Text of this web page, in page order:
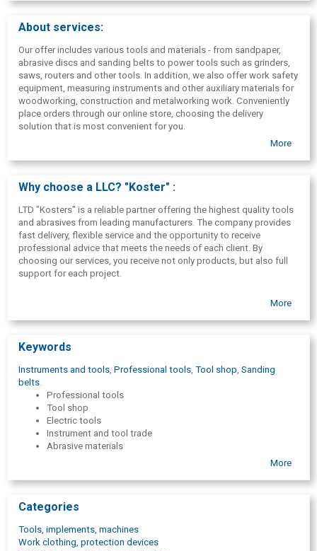
About services:
Our offer includes various tools and materials - from sandpaper,
abrasive discs and sanding belts to power tools such as grinders,
saws, routers and other tools. In addition, we also offer work safety
equipment, measuring instruments and other auxiliary materials for
woodworking, construction and metalworking work. Conveniently
place orders through our online store, choosing the delivery
solution that is most convenient for you.
More
Why choose a LLC? "Koster" :
LTD "Kosters" is a reliable partner offering the highest quality tools
and abrasives from leading manufacturers. The company provides
fast delivery, flexible service and the opportunity to receive
professional advice that meets the needs of each client. By
choosing our services, you receive not only products, but also full
support for each project.
More
Keywords
Instruments and tools, Professional tools, Tool shop, Sanding
belts.
Professional tools
Tool shop
Electric tools
Instrument and tool trade
Abrasive materials
Hand tools
Paslode nailers
Accumulator tools
Work clothes
More
Categories
Tools, implements, machines
Work clothing, protection devices